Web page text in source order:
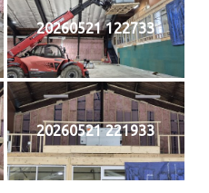
20260521 122733
20260521 221933